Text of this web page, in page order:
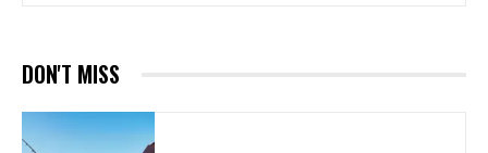
DON'T MISS